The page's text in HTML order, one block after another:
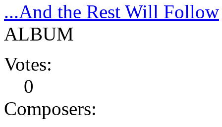
...And the Rest Will Follow
ALBUM
Votes:
0
Composers: